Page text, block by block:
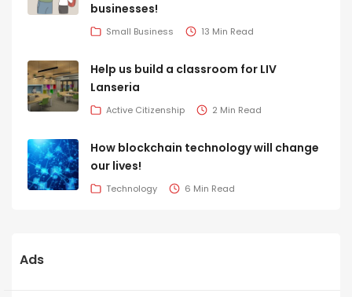
businesses!
Small Business 13 Min Read
Help us build a classroom for LIV
Lanseria
Active Citizenship 2 Min Read
How blockchain technology will change
our lives!
Technology 6 Min Read
Ads